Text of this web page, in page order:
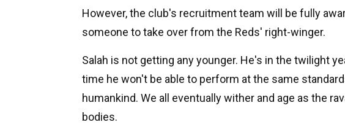
However, the club's recruitment team will be fully
someone to take over from the Reds' right-winger.
Salah is not getting any younger. He's in the twilight
time he won't be able to perform at the same
humankind. We all eventually wither and age as the
bodies.